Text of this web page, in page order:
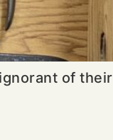
of their